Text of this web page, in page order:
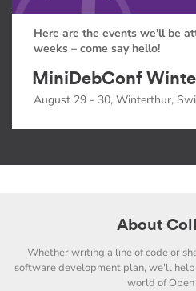
Here are the events we'll be
weeks – come say hello!
MiniDebConf
August 29 - 30, Winterthur,
About
Whether writing a line of code or
software development plan, we'll
world of Open